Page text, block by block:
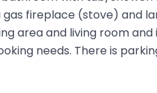
gas fireplace (stove) and
area and living room
needs. There is